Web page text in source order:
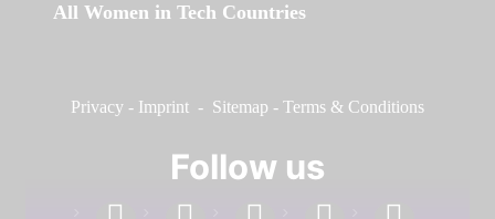
All Women in Tech Countries
Privacy - Imprint - Sitemap - Terms & Conditions
Follow us